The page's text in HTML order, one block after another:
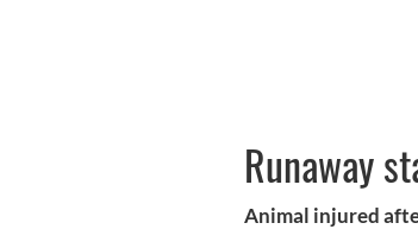
Runaway
Animal injured